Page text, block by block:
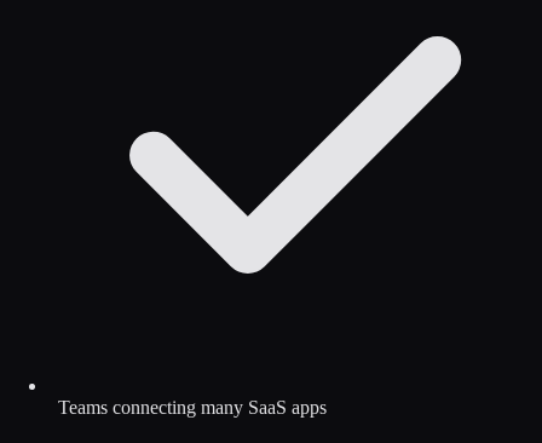
Teams connecting many SaaS apps